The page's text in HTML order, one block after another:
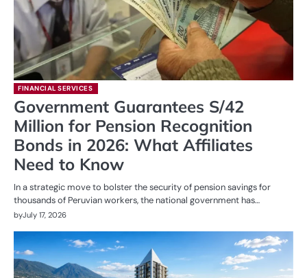
FINANCIAL SERVICES
Government Guarantees S/42
Million for Pension Recognition
Bonds in 2026: What Affiliates
Need to Know
In a strategic move to bolster the security of pension savings for
thousands of Peruvian workers, the national government has…
byJuly 17, 2026